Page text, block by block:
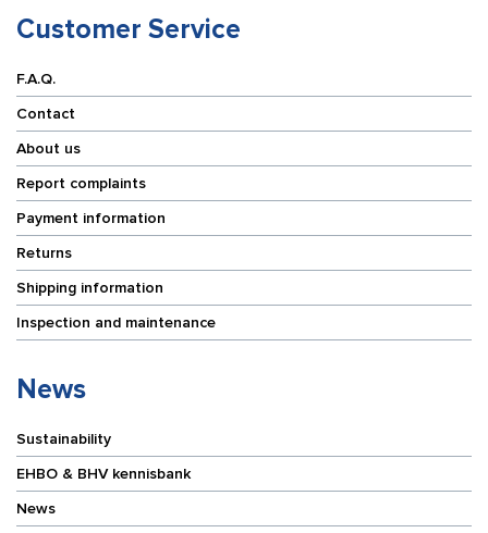
Customer Service
F.A.Q.
Contact
About us
Report complaints
Payment information
Returns
Shipping information
Inspection and maintenance
News
Sustainability
EHBO & BHV kennisbank
News